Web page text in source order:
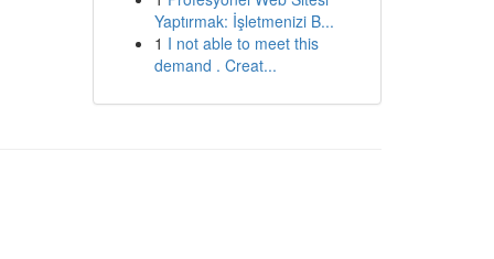
Yaptırmak: İşletmenizi B...
1 I not able to meet this
demand . Creat...